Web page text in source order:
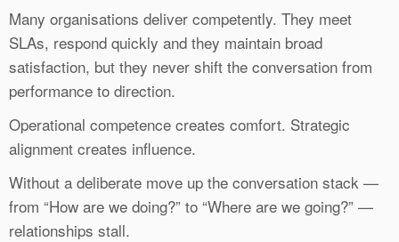
Many organisations deliver competently. They meet
SLAs, respond quickly and they maintain broad
satisfaction, but they never shift the conversation from
performance to direction.
Operational competence creates comfort. Strategic
alignment creates influence.
Without a deliberate move up the conversation stack —
from “How are we doing?” to “Where are we going?” —
relationships stall.